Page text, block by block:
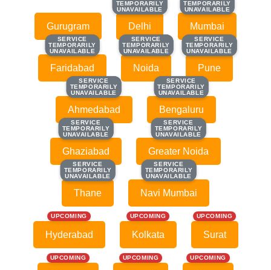
Gurugram
TEMPORARILY
UNAVAILABLE
TEMPORARILY
UNAVAILABLE
Delhi
TEMPORARILY
UNAVAILABLE
TEMPORARILY
UNAVAILABLE
Mumbai
SERVICE
TEMPORARILY
UNAVAILABLE
SERVICE
TEMPORARILY
UNAVAILABLE
Faridabad
SERVICE
TEMPORARILY
UNAVAILABLE
SERVICE
TEMPORARILY
UNAVAILABLE
Noida
SERVICE
TEMPORARILY
UNAVAILABLE
SERVICE
TEMPORARILY
UNAVAILABLE
Pune
SERVICE
TEMPORARILY
UNAVAILABLE
SERVICE
TEMPORARILY
UNAVAILABLE
Ahmedabad
SERVICE
TEMPORARILY
UNAVAILABLE
SERVICE
TEMPORARILY
UNAVAILABLE
Bengaluru
SERVICE
TEMPORARILY
UNAVAILABLE
SERVICE
TEMPORARILY
UNAVAILABLE
Ghaziabad
SERVICE
TEMPORARILY
UNAVAILABLE
SERVICE
TEMPORARILY
UNAVAILABLE
Greater Noida
SERVICE
TEMPORARILY
UNAVAILABLE
SERVICE
TEMPORARILY
UNAVAILABLE
Thane
SERVICE
TEMPORARILY
UNAVAILABLE
SERVICE
TEMPORARILY
UNAVAILABLE
Navi Mumbai
UPCOMING
Hyderabad
UPCOMING
Kolkata
UPCOMING
Surat
UPCOMING UPCOMING UPCOMING